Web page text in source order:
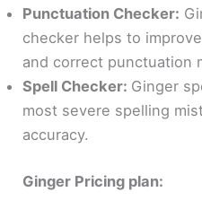
Punctuation Checker:
checker helps to
and correct punctuation
Spell Checker: Ginger
most severe spelling
accuracy.
Ginger Pricing plan: